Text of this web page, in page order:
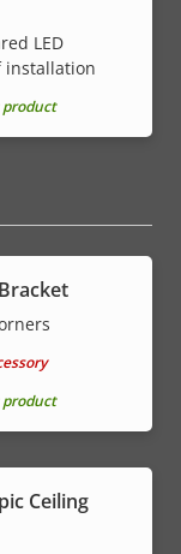
LED
installation
product
product
Ceiling